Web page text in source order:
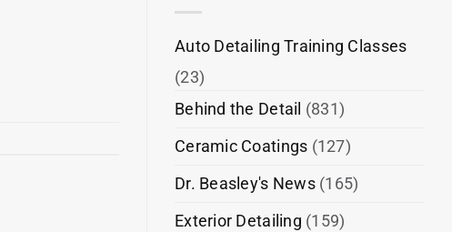
Auto Detailing Training Classes
(23)
Behind the Detail (831)
Ceramic Coatings (127)
Dr. Beasley's News(165)
Exterior Detailing (159)